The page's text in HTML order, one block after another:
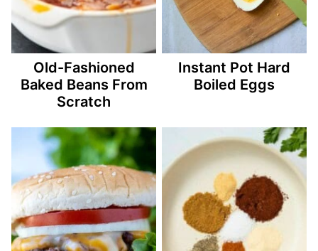
Old-Fashioned
Baked Beans From
Scratch
Instant Pot Hard
Boiled Eggs